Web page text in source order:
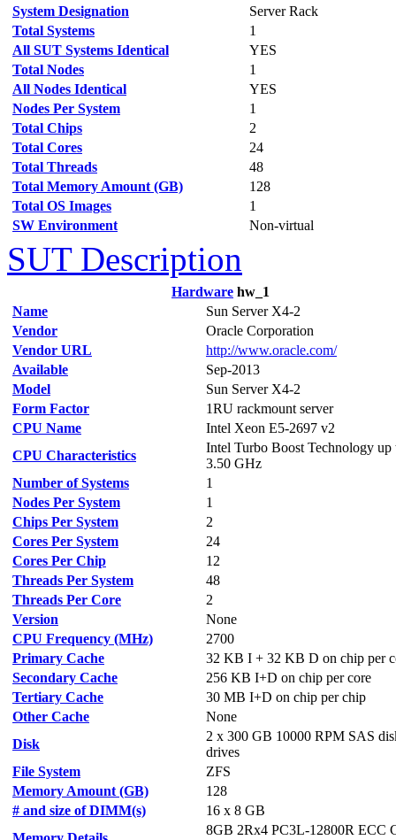
System Designation
Server Rack
Total Systems
1
All SUT Systems Identical
YES
Total Nodes
1
All Nodes Identical
YES
Nodes Per System
1
Total Chips
2
Total Cores
24
Total Threads
48
Total Memory Amount (GB)
128
Total OS Images
1
SW Environment
Non-virtual
SUT Description
Hardware hw_1
Name
Sun Server X4-2
Vendor
Oracle Corporation
Vendor URL
http://www.oracle.com/
Available
Sep-2013
Model
Sun Server X4-2
Form Factor
1RU rackmount server
CPU Name
Intel Xeon E5-2697 v2
CPU Characteristics
Intel Turbo Boost Technology up
3.50 GHz
Number of Systems
1
Nodes Per System
1
Chips Per System
2
Cores Per System
24
Cores Per Chip
12
Threads Per System
48
Threads Per Core
2
Version
None
CPU Frequency (MHz)
2700
Primary Cache
32 KB I + 32 KB D on chip per
Secondary Cache
256 KB I+D on chip per core
Tertiary Cache
30 MB I+D on chip per chip
Other Cache
None
Disk
2 x 300 GB 10000 RPM SAS
drives
File System
ZFS
Memory Amount (GB)
128
# and size of DIMM(s)
16 x 8 GB
8GB 2Rx4 PC3L-12800R ECC